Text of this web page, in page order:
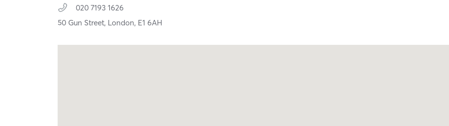
020 7193 1626
50 Gun Street, London, E1 6AH